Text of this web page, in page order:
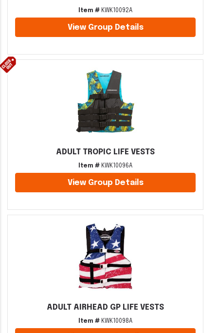
Item # KWK10092A
View Group Details
ADULT TROPIC LIFE VESTS
Item # KWK10096A
View Group Details
ADULT AIRHEAD GP LIFE VESTS
Item # KWK10098A